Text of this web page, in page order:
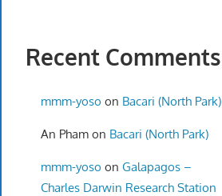
Recent Comments
mmm-yoso on Bacari (North Park)
An Phamon Bacari (North Park)
mmm-yoso on Galapagos –
Charles Darwin Research Station